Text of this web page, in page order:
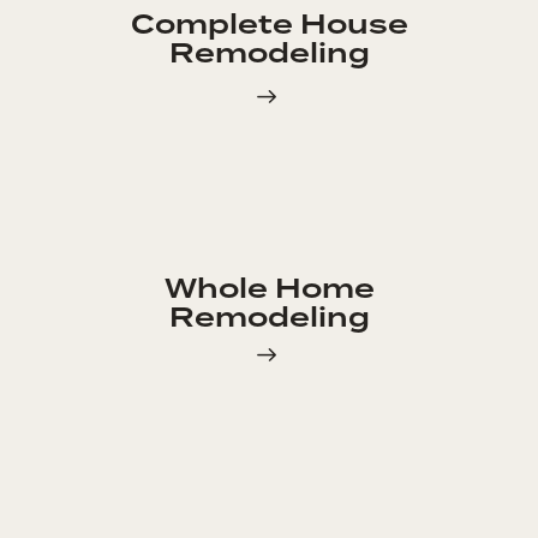
Complete House
Remodeling
Whole Home
Remodeling